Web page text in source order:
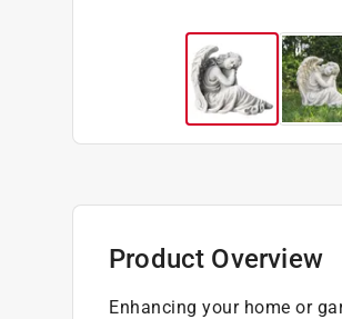
Product Overview
Enhancing your home or